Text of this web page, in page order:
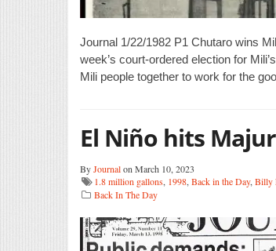
Journal 1/22/1982 P1 Chutaro wins
week’s court-ordered election for
Mili people together to work for the
El Niño hits
ByJournalon March 10, 2023
1.8 million gallons, 1998, Back in the Day, Billy
Back In The Day